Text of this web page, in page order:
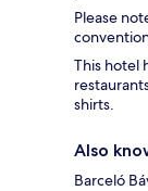
Please
This hotel
shirts.
Also
Barceló